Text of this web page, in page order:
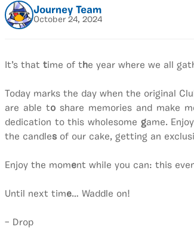
Journey Team
October 24, 2024
It’s thattime of the year where we all
Today marks the day when the original
are able to share memories and make
dedication to this wholesome game.
the candles of our cake, getting an
Enjoy the moment while you can: this
Until next time… Waddle on!
– Drop